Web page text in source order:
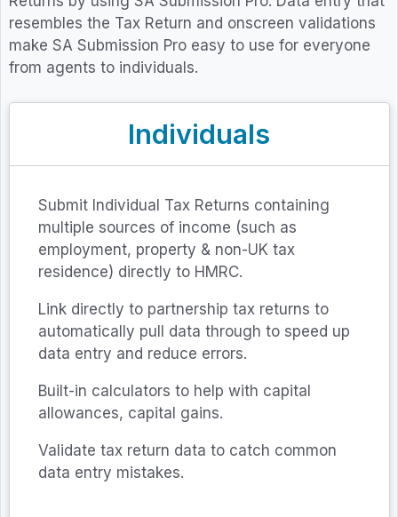
resembles the Tax Return and onscreen validations
make SA Submission Pro easy to use for everyone
from agents to individuals.
Individuals
Submit Individual Tax Returns containing
multiple sources of income (such as
employment, property & non-UK tax
residence) directly to HMRC.
Link directly to partnership tax returns to
automatically pull data through to speed up
data entry and reduce errors.
Built-in calculators to help with capital
allowances, capital gains.
Validate tax return data to catch common
data entry mistakes.